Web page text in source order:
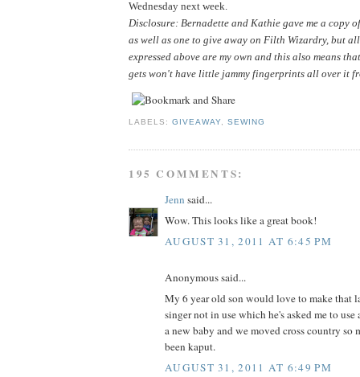
Wednesday next week.
Disclosure: Bernadette and Kathie gave me a copy
as well as one to give away on Filth Wizardry, but
expressed above are my own and this also means
gets won't have little jammy fingerprints all over it
LABELS:GIVEAWAY ,SEWING
195 COMMENTS:
Jenn said...
Wow. This looks like a great book!
AUGUST 31, 2011 AT 6:45 PM
Anonymous said...
My 6 year old son would love to make that
singer not in use which he's asked me to use
a new baby and we moved cross country so
been kaput.
AUGUST 31, 2011 AT 6:49 PM